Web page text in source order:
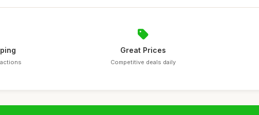
Great Prices
Competitive deals daily